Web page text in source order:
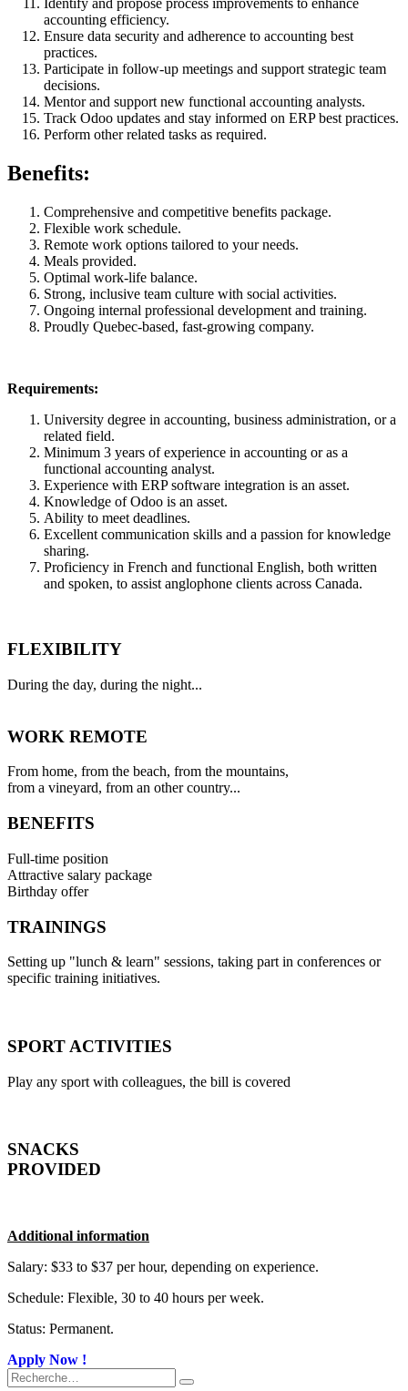
accounting efficiency.
Ensure data security and adherence to accounting best
practices.
Participate in follow-up meetings and support strategic team
decisions.
Mentor and support new functional accounting analysts.
Track Odoo updates and stay informed on ERP best practices.
Perform other related tasks as required.
Benefits:
Comprehensive and competitive benefits package.
Flexible work schedule.
Remote work options tailored to your needs.
Meals provided.
Optimal work-life balance.
Strong, inclusive team culture with social activities.
Ongoing internal professional development and training.
Proudly Quebec-based, fast-growing company.
Requirements:​
University degree in accounting, business administration, or a
related field.
Minimum 3 years of experience in accounting or as a
functional accounting analyst.
Experience with ERP software integration is an asset.
Knowledge of Odoo is an asset.
Ability to meet deadlines.
Excellent communication skills and a passion for knowledge
sharing.
Proficiency in French and functional English, both written
and spoken, to assist anglophone clients across Canada.
FLEXIBILITY
During the day, during the night...
WORK REMOTE
From home, from the beach, from the mountains,
from a vineyard, from an other country...
BENEFITS
Full-time position
Attractive salary package
Birthday offer
TRAININGS
Setting up "lunch & learn" sessions, taking part in conferences or
specific training initiatives.
SPORT ACTIVITIES
Play any sport with colleagues, the bill is covered
SNACKS
PROVIDED
Additional information
Salary: $33 to $37 per hour, depending on experience.
Schedule: Flexible, 30 to 40 hours per week.
Status: Permanent.
Apply Now !​